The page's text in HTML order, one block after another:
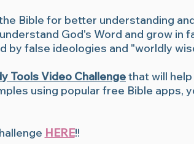
Bible for better understanding
God's Word and grow in
by false ideologies and "worldly
Tools Video Challengethat will
using popular free Bible apps,
HERE!!